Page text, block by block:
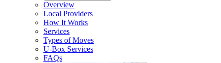
Overview
Local Providers
How It Works
Services
Types of Moves
U-Box Services
FAQs